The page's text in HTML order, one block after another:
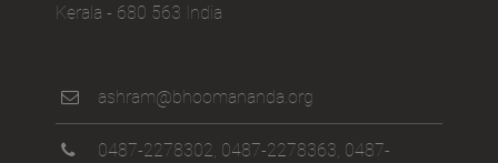
Kerala - 680 563 India
ashram@bhoomananda.org
0487-2278302, 0487-2278363, 0487-